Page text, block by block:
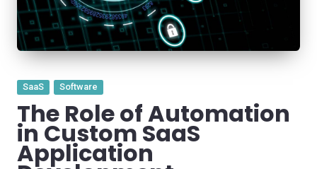
Posted
inSaaS Software
The Role of Automation
in Custom SaaS
Application